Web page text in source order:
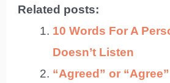
Related posts:
10 Words For A
Doesn’t Listen
“Agreed” or